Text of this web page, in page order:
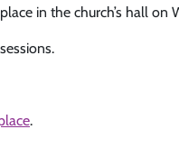
in the church’s hall
.